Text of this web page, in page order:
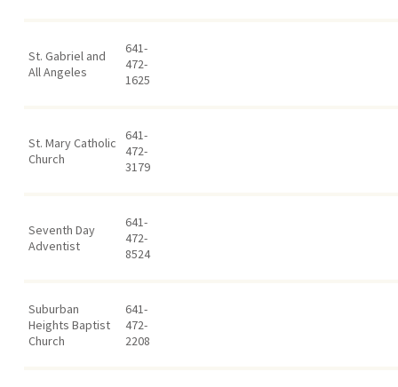
St. Gabriel and
All Angeles
641-
472-
1625
St. Mary Catholic
Church
641-
472-
3179
Seventh Day
Adventist
641-
472-
8524
Suburban
Heights Baptist
Church
641-
472-
2208